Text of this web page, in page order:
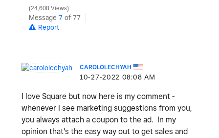
24,608 Views
Message 7 of 77
Report
CAROLOLECHYAH
‎10-27-2022 08:08 AM
I love Square but now here is my comment -
whenever I see marketing suggestions from you,
you always attach a coupon to the ad. In my
opinion that's the easy way out to get sales and